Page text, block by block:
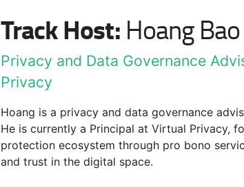
Track Host: Hoang Bao
Privacy and Data Governance
Privacy
Hoang is a privacy and data governance
He is currently a Principal at Virtual Privacy,
protection ecosystem through pro bono
and trust in the digital space.